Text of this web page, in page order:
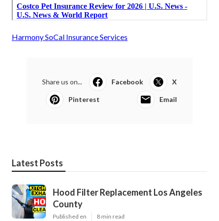
Harmony SoCal Insurance Services
Share us on... Facebook X
Pinterest Email
Latest Posts
Hood Filter Replacement Los Angeles
County
Published en 8 min read